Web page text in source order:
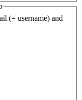
(= username) and